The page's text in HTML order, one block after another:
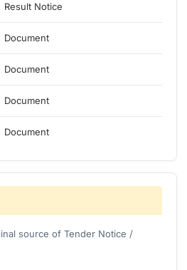
Result Notice
Document
Document
Document
Document
source of Tender Notice /